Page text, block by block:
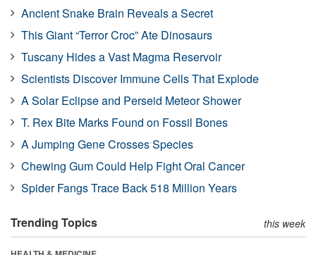
Ancient Snake Brain Reveals a Secret
This Giant “Terror Croc” Ate Dinosaurs
Tuscany Hides a Vast Magma Reservoir
Scientists Discover Immune Cells That Explode
A Solar Eclipse and Perseid Meteor Shower
T. Rex Bite Marks Found on Fossil Bones
A Jumping Gene Crosses Species
Chewing Gum Could Help Fight Oral Cancer
Spider Fangs Trace Back 518 Million Years
Trending Topics this week